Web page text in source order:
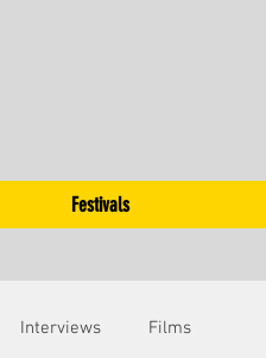
Festivals
Interviews Films